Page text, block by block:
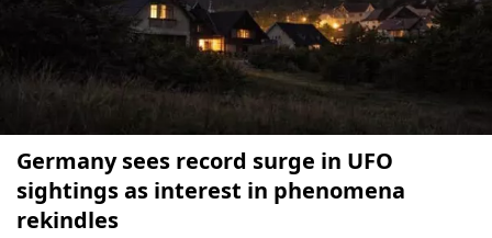
Germany sees record surge in UFO
sightings as interest in phenomena
rekindles